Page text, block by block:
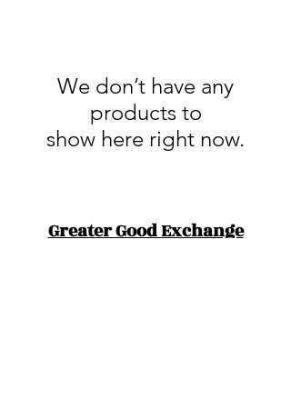
We don’t have any
products to
show here right now.
Greater Good Exchange